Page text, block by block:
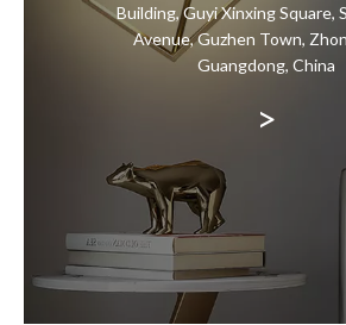
Building, Guyi Xinxing Square,
Avenue, Guzhen Town,
Guangdong, China
>